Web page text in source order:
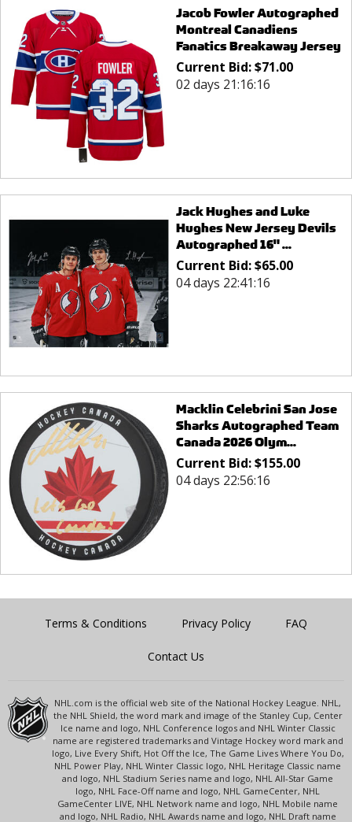
Jacob Fowler Autographed
Montreal Canadiens
Fanatics Breakaway Jersey
Current Bid:$71.00
02 days 21:16:16
Jack Hughes and Luke
Hughes New Jersey Devils
Autographed 16" ...
Current Bid:$65.00
04 days 22:41:16
Macklin Celebrini San Jose
Sharks Autographed Team
Canada 2026 Olym...
Current Bid:$155.00
04 days 22:56:16
Terms & Conditions Privacy Policy FAQ
Contact Us
NHL.com is the official web site of the National Hockey League. NHL,
the NHL Shield, the word mark and image of the Stanley Cup, Center
Ice name and logo, NHL Conference logos and NHL Winter Classic
name are registered trademarks and Vintage Hockey word mark and
logo, Live Every Shift, Hot Off the Ice, The Game Lives Where You Do,
NHL Power Play, NHL Winter Classic logo, NHL Heritage Classic name
and logo, NHL Stadium Series name and logo, NHL All-Star Game
logo, NHL Face-Off name and logo, NHL GameCenter, NHL
GameCenter LIVE, NHL Network name and logo, NHL Mobile name
and logo, NHL Radio, NHL Awards name and logo, NHL Draft name